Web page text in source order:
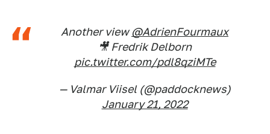
Another view@AdrienFourmaux
🎥 Fredrik Delborn
pic.twitter.com/pdl8qziMTe
— Valmar Viisel (@paddocknews)
January 21, 2022